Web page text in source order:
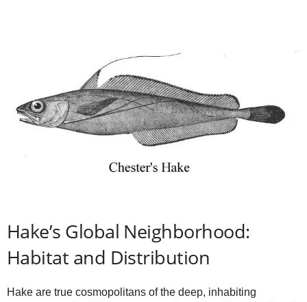
Hake’s Global Neighborhood:
Habitat and Distribution
Hake are true cosmopolitans of the deep, inhabiting